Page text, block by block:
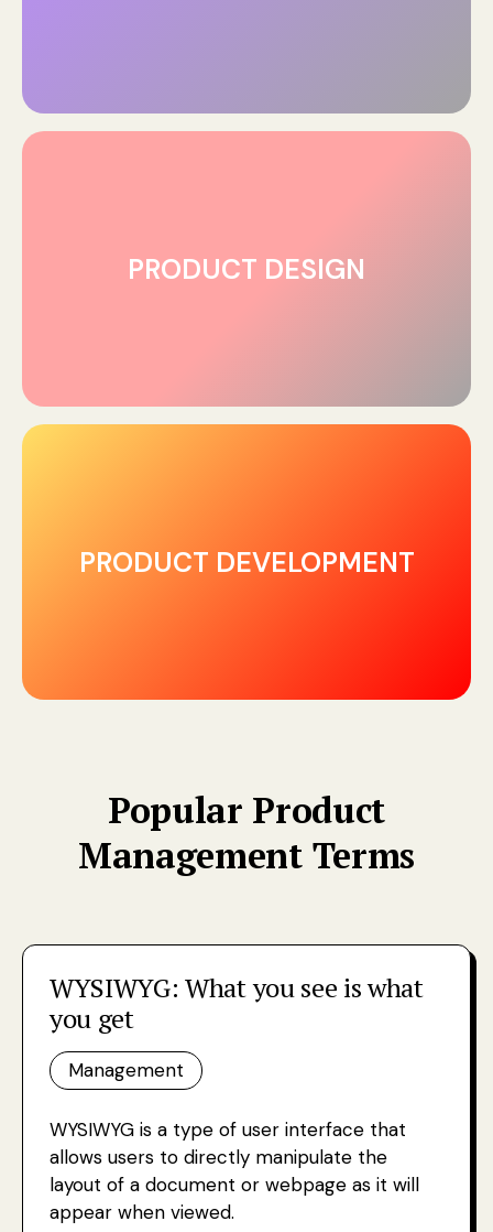
PRODUCT DESIGN
PRODUCT DEVELOPMENT
Popular Product
Management Terms
WYSIWYG: What you see is what
you get
Management
WYSIWYG is a type of user interface that
allows users to directly manipulate the
layout of a document or webpage as it will
appear when viewed.